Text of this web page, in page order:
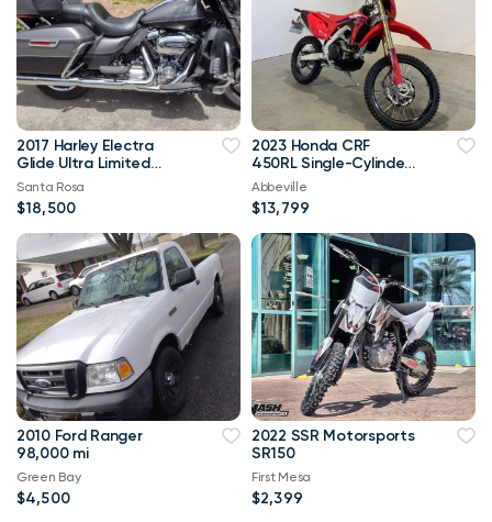
2017 Harley Electra
Glide Ultra Limited
18.5k OBO
Santa Rosa
$18,500
2023 Honda CRF
450RL Single-Cylinder
449.7
Abbeville
$13,799
2010 Ford Ranger
98,000 mi
Green Bay
$4,500
2022 SSR Motorsports
SR150
First Mesa
$2,399